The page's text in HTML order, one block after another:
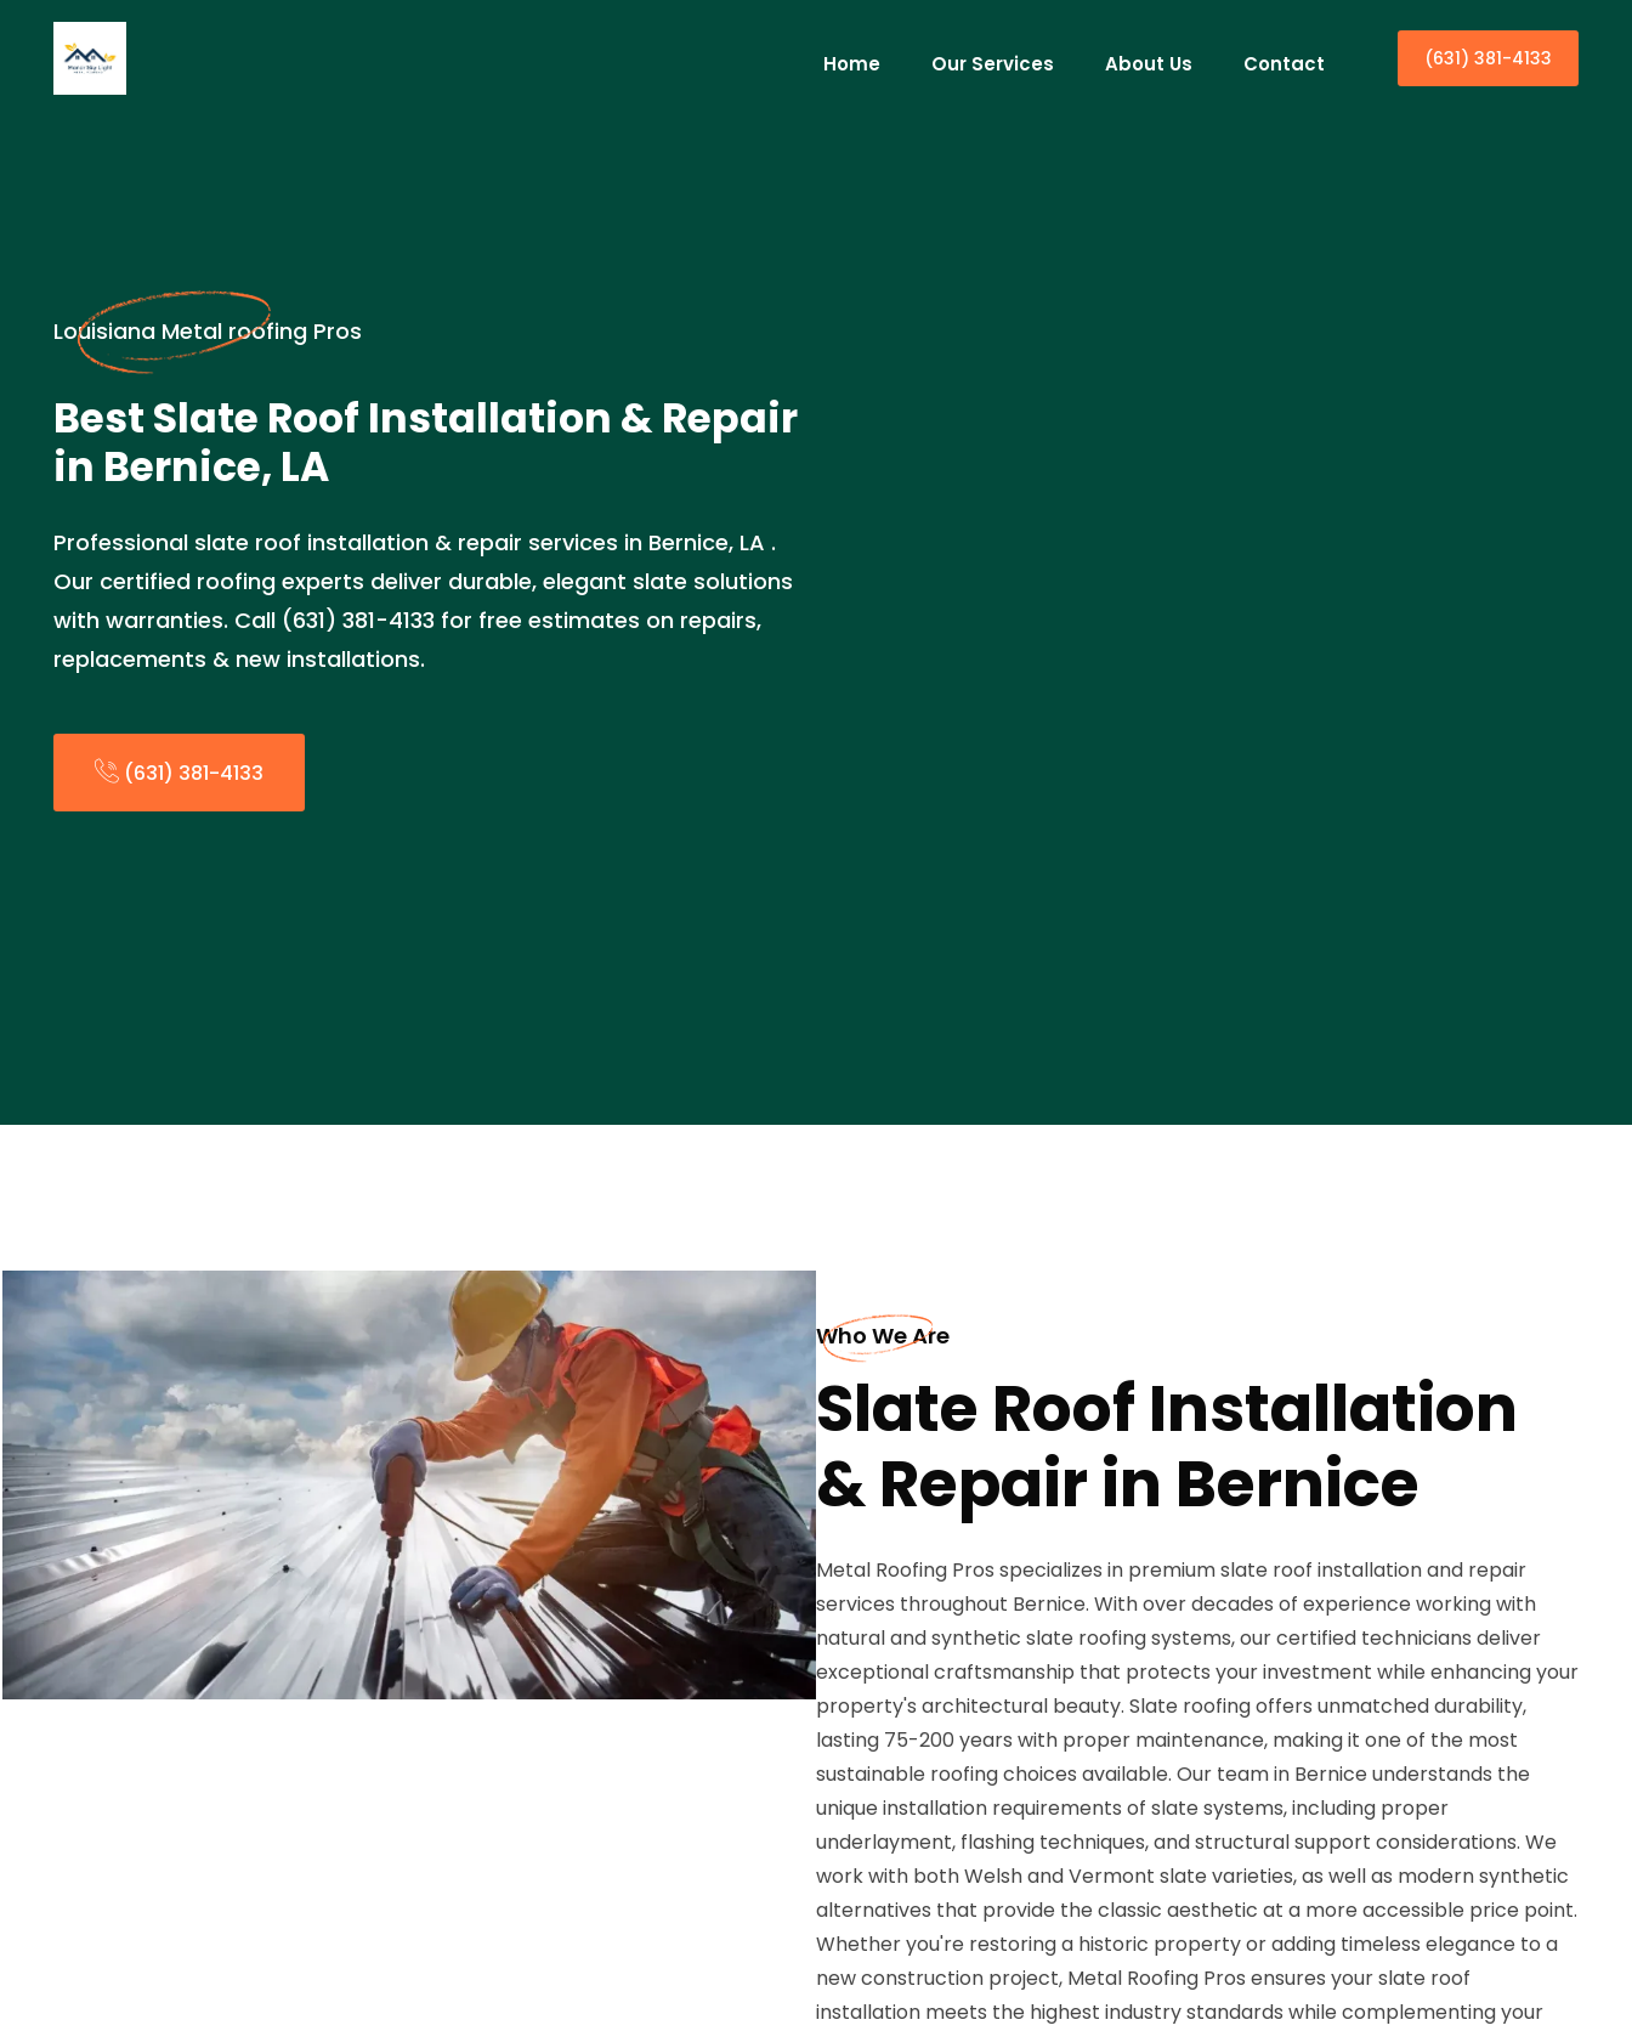
Home Our Services About Us Contact (631) 381-4133
Louisiana Metal roofing Pros
Best Slate Roof Installation & Repair
in Bernice, LA
Professional slate roof installation & repair services in Bernice, LA .
Our certified roofing experts deliver durable, elegant slate solutions
with warranties. Call (631) 381-4133 for free estimates on repairs,
replacements & new installations.
(631) 381-4133
Who We Are
Slate Roof Installation
& Repair in Bernice
Metal Roofing Pros specializes in premium slate roof installation and repair
services throughout Bernice. With over decades of experience working with
natural and synthetic slate roofing systems, our certified technicians deliver
exceptional craftsmanship that protects your investment while enhancing your
property's architectural beauty. Slate roofing offers unmatched durability,
lasting 75-200 years with proper maintenance, making it one of the most
sustainable roofing choices available. Our team in Bernice understands the
unique installation requirements of slate systems, including proper
underlayment, flashing techniques, and structural support considerations. We
work with both Welsh and Vermont slate varieties, as well as modern synthetic
alternatives that provide the classic aesthetic at a more accessible price point.
Whether you're restoring a historic property or adding timeless elegance to a
new construction project, Metal Roofing Pros ensures your slate roof
installation meets the highest industry standards while complementing your